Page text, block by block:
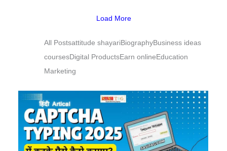
Load More
All Postsattitude shayariBiographyBusiness ideas
coursesDigital ProductsEarn onlineEducation
Marketing